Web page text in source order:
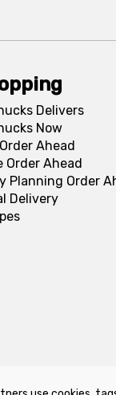
Delivers
Now
Ahead
Order Ahead
Planning Order
Delivery